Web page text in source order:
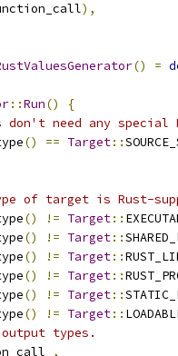
),
() =
::Run()
{
need any special
() == Target::
of target is Rust-
() != Target::
() != Target::
() != Target::
() != Target::
() != Target::
() != Target::
types.
,